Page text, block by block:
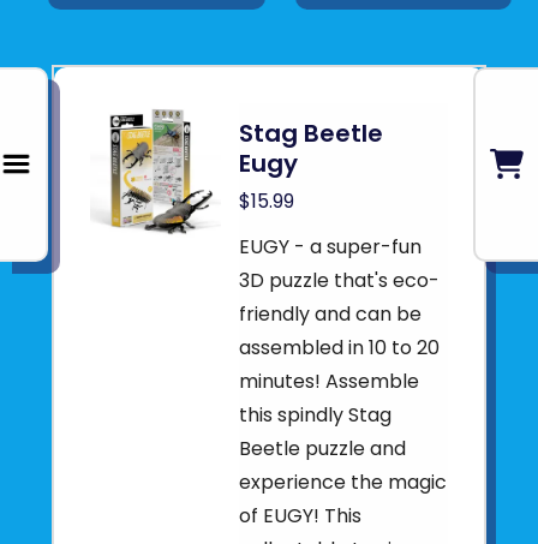
Stag Beetle
Eugy
$15.99
EUGY - a super-fun
3D puzzle that's eco-
friendly and can be
assembled in 10 to 20
minutes! Assemble
this spindly Stag
Beetle puzzle and
experience the magic
of EUGY! This